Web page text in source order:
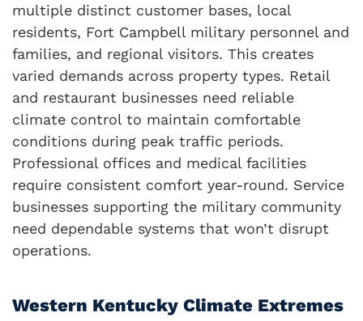
multiple distinct customer bases, local
residents, Fort Campbell military personnel and
families, and regional visitors. This creates
varied demands across property types. Retail
and restaurant businesses need reliable
climate control to maintain comfortable
conditions during peak traffic periods.
Professional offices and medical facilities
require consistent comfort year-round. Service
businesses supporting the military community
need dependable systems that won’t disrupt
operations.
Western Kentucky Climate Extremes